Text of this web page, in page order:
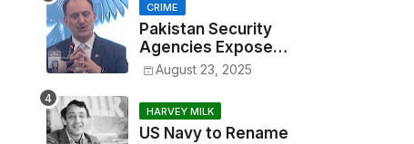
CRIME
Pakistan Security
Agencies Expose
Alleged RAW Network
Killing Operation
August 23, 2025
HARVEY MILK
US Navy to Rename